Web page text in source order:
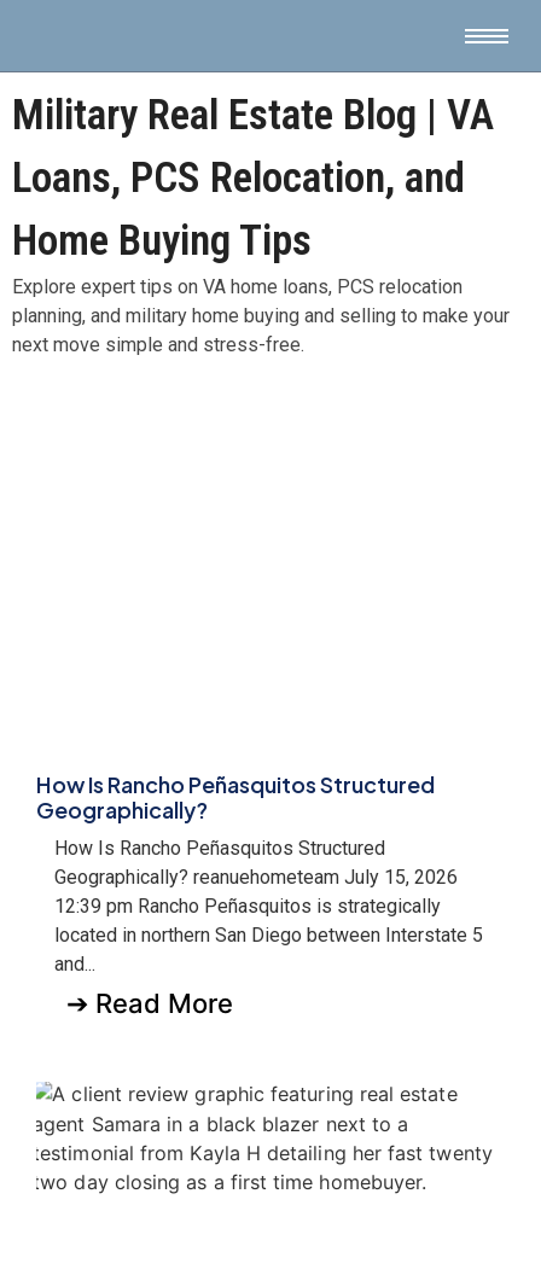
Military Real Estate Blog | VA
Loans, PCS Relocation, and
Home Buying Tips
Explore expert tips on VA home loans, PCS relocation
planning, and military home buying and selling to make your
next move simple and stress-free.
How Is Rancho Peñasquitos Structured
Geographically?
How Is Rancho Peñasquitos Structured
Geographically? reanuehometeam July 15, 2026
12:39 pm Rancho Peñasquitos is strategically
located in northern San Diego between Interstate 5
and...
➔ Read More